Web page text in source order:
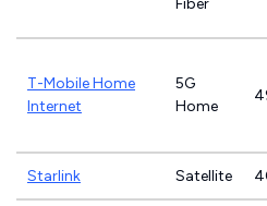
Fiber
T-Mobile Home
Internet
5G
Home
Starlink Satellite